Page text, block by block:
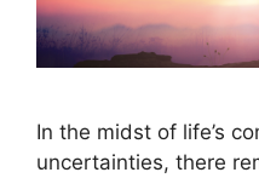
In the midst of life’s
uncertainties, there